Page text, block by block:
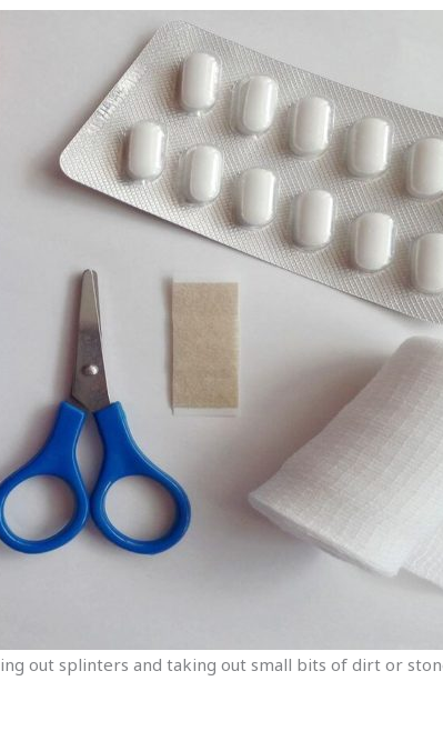
out splinters and taking out small bits of dirt or